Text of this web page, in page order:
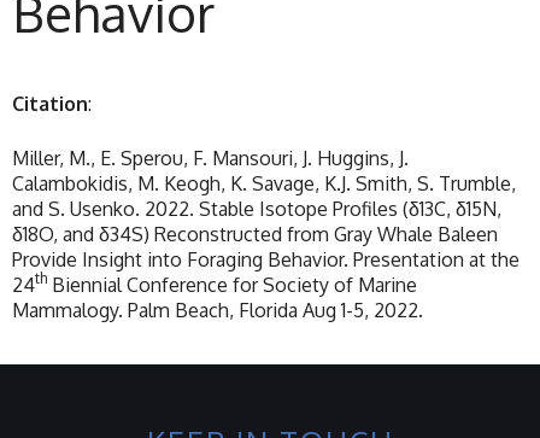
Behavior
Citation:
Miller, M., E. Sperou, F. Mansouri, J. Huggins, J.
Calambokidis, M. Keogh, K. Savage, K.J. Smith, S. Trumble,
and S. Usenko. 2022. Stable Isotope Profiles (δ13C, δ15N,
δ18O, and δ34S) Reconstructed from Gray Whale Baleen
Provide Insight into Foraging Behavior. Presentation at the
24th Biennial Conference for Society of Marine
Mammalogy. Palm Beach, Florida Aug 1-5, 2022.